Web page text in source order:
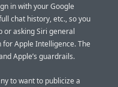
in with your Google
chat history, etc., so you
or asking Siri general
for Apple Intelligence. The
Apple’s guardrails.
to want to publicize a